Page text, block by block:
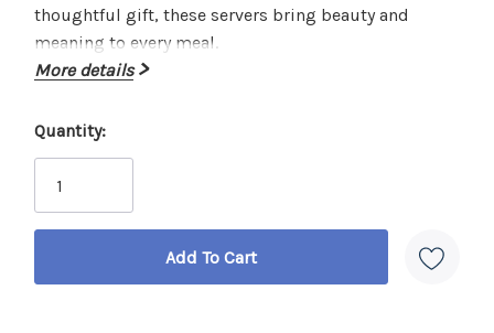
thoughtful gift, these servers bring beauty and
meaning to every meal.
housewarmings, anniversaries, or holiday
Truly one-of-a-kind
making each gift uniquely special.
Handcrafted with care– carved by skilled artisans
More details
Current
Stock:
Quantity: